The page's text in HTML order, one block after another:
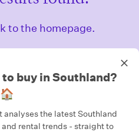
to the homepage.
buy in Southland?
🏠
analyses the latest Southland
rental trends - straight to